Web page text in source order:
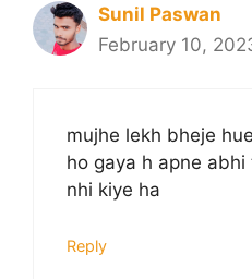
Sunil Paswan
February 10,
mujhe lekh bheje
ho gaya h apne
nhi kiye ha
Reply